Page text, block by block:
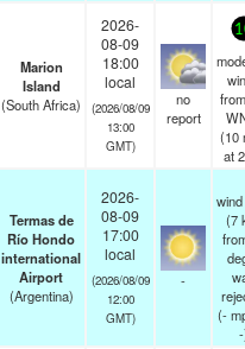
Marion
Island
(South Africa)
2026-
08-09
18:00
local
(2026/08/09
13:00
GMT)
no
report
(10
at
Termas de
Río Hondo
international
Airport
(Argentina)
2026-
08-09
17:00
local
(2026/08/09
12:00
GMT)
-
(7
(-